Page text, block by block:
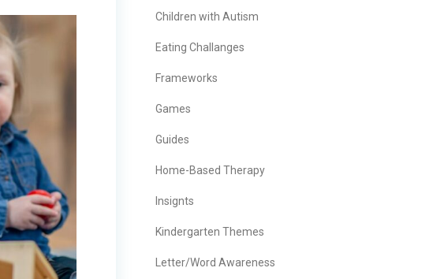
Children with Autism
Eating Challanges
Frameworks
Games
Guides
Home-Based Therapy
Insignts
Kindergarten Themes
Letter/Word Awareness